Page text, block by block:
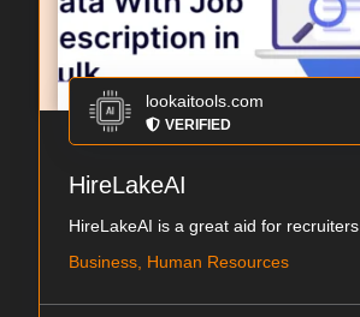
lookaitools.com
VERIFIED
HireLakeAI
HireLakeAI is a great aid for recruiters
Business, Human Resources